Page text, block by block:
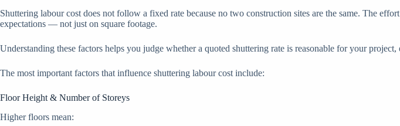
Shuttering labour cost does not follow a fixed rate because no two construction sites are the same. The
expectations — not just on square footage.
Understanding these factors helps you judge whether a quoted shuttering rate is reasonable for your
The most important factors that influence shuttering labour cost include:
Floor Height & Number of Storeys
Higher floors mean: